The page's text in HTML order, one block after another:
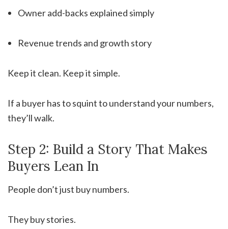
Owner add-backs explained simply
Revenue trends and growth story
Keep it clean. Keep it simple.
If a buyer has to squint to understand your numbers,
they’ll walk.
Step 2: Build a Story That Makes
Buyers Lean In
People don’t just buy numbers.
They buy stories.